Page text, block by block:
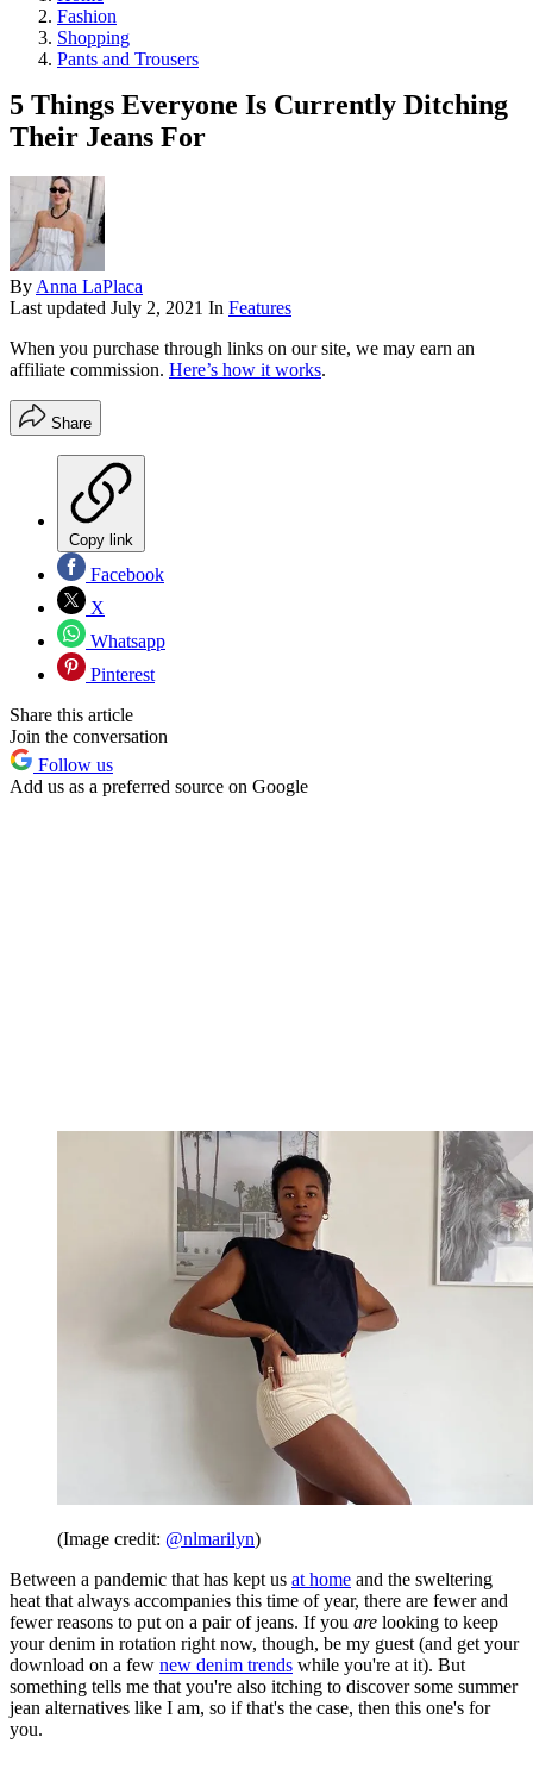
Fashion
Shopping
Pants and Trousers
5 Things Everyone Is Currently Ditching
Their Jeans For
ByAnna LaPlaca
Last updated July 2, 2021 In Features
When you purchase through links on our site, we may earn an
affiliate commission. Here’s how it works.
Share
Copy link
Facebook
X
Whatsapp
Pinterest
Share this article
Join the conversation
Follow us
Add us as a preferred source on Google
(Image credit: @nlmarilyn)
Between a pandemic that has kept us at home and the sweltering
heat that always accompanies this time of year, there are fewer and
fewer reasons to put on a pair of jeans. If you are looking to keep
your denim in rotation right now, though, be my guest (and get your
download on a few new denim trends while you're at it). But
something tells me that you're also itching to discover some summer
jean alternatives like I am, so if that's the case, then this one's for
you.